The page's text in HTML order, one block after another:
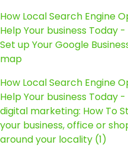
How Local Search Engine
Help Your business Today
Set up Your Google
map
How Local Search Engine
Help Your business Today
digital marketing: How To
your business, office or
around your locality (1)